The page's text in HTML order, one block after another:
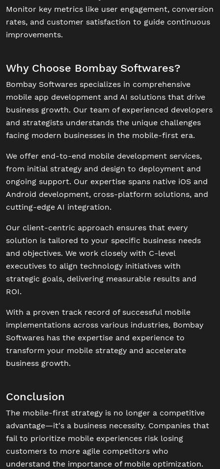
Monitor key metrics like user engagement, conversion
rates, and customer satisfaction to guide continuous
improvements.
Why Choose Bombay Softwares?
Bombay Softwares specializes in comprehensive
mobile app development and AI solutions that drive
business growth. Our team of experienced developers
and strategists understands the unique challenges
facing modern businesses in the mobile-first era.
We offer end-to-end mobile development services,
from initial strategy and design to deployment and
ongoing support. Our expertise spans native iOS and
Android development, cross-platform solutions, and
cutting-edge AI integration.
Our client-centric approach ensures that every
solution is tailored to your specific business needs
and objectives. We work closely with C-level
executives to align technology initiatives with
strategic goals, delivering measurable results and
ROI.
With a proven track record of successful mobile
implementations across various industries, Bombay
Softwares has the expertise and experience to
transform your mobile strategy and accelerate
business growth.
Conclusion
The mobile-first strategy is no longer a competitive
advantage—it's a business necessity. Companies that
fail to prioritize mobile experiences risk losing
customers to more agile competitors who
understand the importance of mobile optimization.